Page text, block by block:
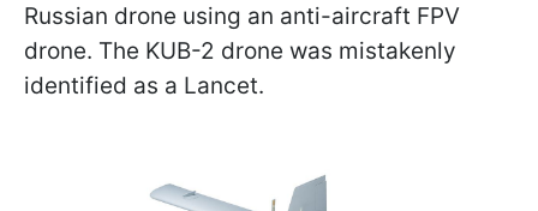
Russian drone using an anti-aircraft FPV
drone. The KUB-2 drone was mistakenly
identified as a Lancet.